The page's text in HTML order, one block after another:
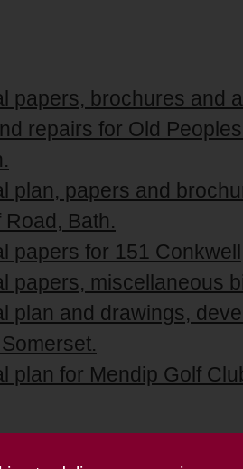
papers, brochures and
repairs for Old
plan, papers and
Bath.
papers for 151
papers, miscellaneous
plan and drawings,
plan for Mendip Golf